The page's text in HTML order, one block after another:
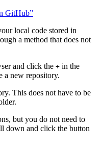
GitHub”
local code stored in
a method that does not
and click the + in the
a new repository.
This does not have to be
but you do not need to
down and click the button